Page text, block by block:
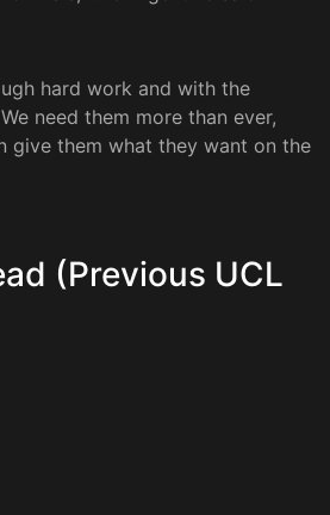
hard work and with the
need them more than ever,
give them what they want on the
(Previous UCL